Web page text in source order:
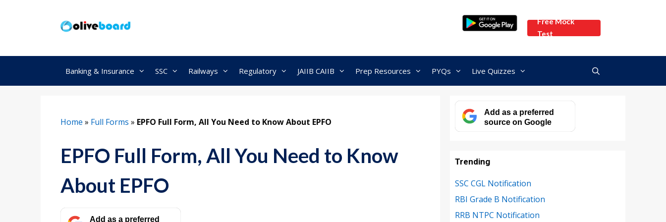
Free Mock
Test
Banking & Insurance SSC Railways Regulatory JAIIB CAIIB Prep Resources PYQs Live Quizzes
Home » Full Forms » EPFO Full Form, All You Need to Know About EPFO
EPFO Full Form, All You Need to Know
About EPFO
Add as a preferred
Add as a preferred
source on Google
Trending
SSC CGL Notification
RBI Grade B Notification
RRB NTPC Notification